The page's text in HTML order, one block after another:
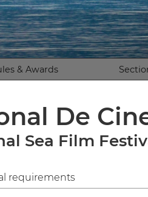
& Awards
De
Sea Film
requirements